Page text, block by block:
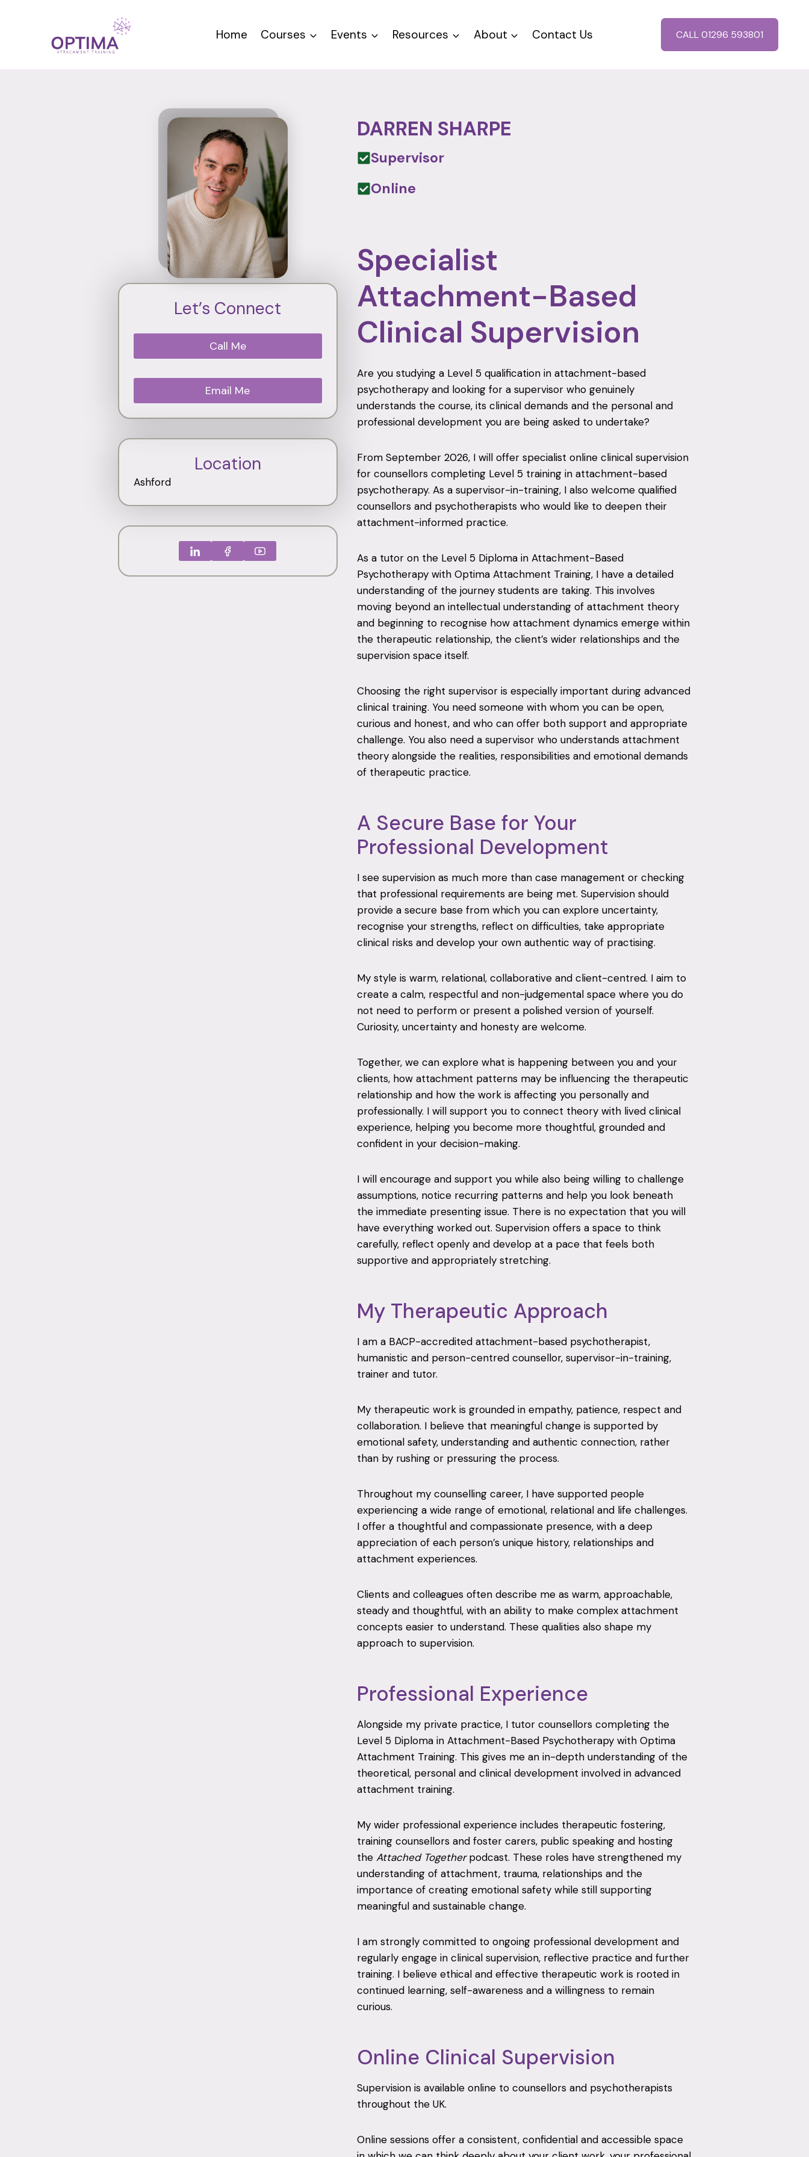
Home Courses Events Resources About Contact Us CALL 01296 593801
Let’s Connect
Call Me
Email Me
Location
Ashford
DARREN SHARPE
Supervisor
Online
Specialist
Attachment-Based
Clinical Supervision
Are you studying a Level 5 qualification in attachment-based
psychotherapy and looking for a supervisor who genuinely
understands the course, its clinical demands and the personal and
professional development you are being asked to undertake?
From September 2026, I will offer specialist online clinical supervision
for counsellors completing Level 5 training in attachment-based
psychotherapy. As a supervisor-in-training, I also welcome qualified
counsellors and psychotherapists who would like to deepen their
attachment-informed practice.
As a tutor on the Level 5 Diploma in Attachment-Based
Psychotherapy with Optima Attachment Training, I have a detailed
understanding of the journey students are taking. This involves
moving beyond an intellectual understanding of attachment theory
and beginning to recognise how attachment dynamics emerge within
the therapeutic relationship, the client’s wider relationships and the
supervision space itself.
Choosing the right supervisor is especially important during advanced
clinical training. You need someone with whom you can be open,
curious and honest, and who can offer both support and appropriate
challenge. You also need a supervisor who understands attachment
theory alongside the realities, responsibilities and emotional demands
of therapeutic practice.
A Secure Base for Your
Professional Development
I see supervision as much more than case management or checking
that professional requirements are being met. Supervision should
provide a secure base from which you can explore uncertainty,
recognise your strengths, reflect on difficulties, take appropriate
clinical risks and develop your own authentic way of practising.
My style is warm, relational, collaborative and client-centred. I aim to
create a calm, respectful and non-judgemental space where you do
not need to perform or present a polished version of yourself.
Curiosity, uncertainty and honesty are welcome.
Together, we can explore what is happening between you and your
clients, how attachment patterns may be influencing the therapeutic
relationship and how the work is affecting you personally and
professionally. I will support you to connect theory with lived clinical
experience, helping you become more thoughtful, grounded and
confident in your decision-making.
I will encourage and support you while also being willing to challenge
assumptions, notice recurring patterns and help you look beneath
the immediate presenting issue. There is no expectation that you will
have everything worked out. Supervision offers a space to think
carefully, reflect openly and develop at a pace that feels both
supportive and appropriately stretching.
My Therapeutic Approach
I am a BACP-accredited attachment-based psychotherapist,
humanistic and person-centred counsellor, supervisor-in-training,
trainer and tutor.
My therapeutic work is grounded in empathy, patience, respect and
collaboration. I believe that meaningful change is supported by
emotional safety, understanding and authentic connection, rather
than by rushing or pressuring the process.
Throughout my counselling career, I have supported people
experiencing a wide range of emotional, relational and life challenges.
I offer a thoughtful and compassionate presence, with a deep
appreciation of each person’s unique history, relationships and
attachment experiences.
Clients and colleagues often describe me as warm, approachable,
steady and thoughtful, with an ability to make complex attachment
concepts easier to understand. These qualities also shape my
approach to supervision.
Professional Experience
Alongside my private practice, I tutor counsellors completing the
Level 5 Diploma in Attachment-Based Psychotherapy with Optima
Attachment Training. This gives me an in-depth understanding of the
theoretical, personal and clinical development involved in advanced
attachment training.
My wider professional experience includes therapeutic fostering,
training counsellors and foster carers, public speaking and hosting
the Attached Togetherpodcast. These roles have strengthened my
understanding of attachment, trauma, relationships and the
importance of creating emotional safety while still supporting
meaningful and sustainable change.
I am strongly committed to ongoing professional development and
regularly engage in clinical supervision, reflective practice and further
training. I believe ethical and effective therapeutic work is rooted in
continued learning, self-awareness and a willingness to remain
curious.
Online Clinical Supervision
Supervision is available online to counsellors and psychotherapists
throughout the UK.
Online sessions offer a consistent, confidential and accessible space